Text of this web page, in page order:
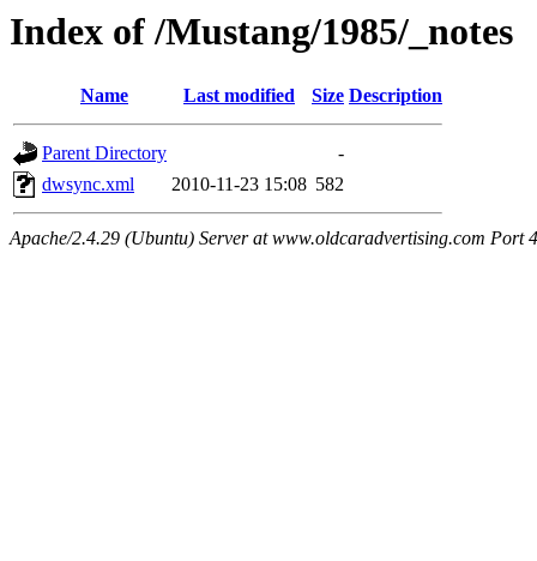
Index of /Mustang/1985/_notes
Name Last modified Size Description
Parent Directory
-
dwsync.xml
2010-11-23 15:08 582
Apache/2.4.29 (Ubuntu) Server at www.oldcaradvertising.com Port